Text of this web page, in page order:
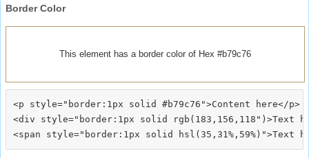
Border Color
This element has a border color of Hex #b79c76
<p style="border:1px solid #b79c76">Content here</p>
<div style="border:1px solid rgb(183,156,118")>Text